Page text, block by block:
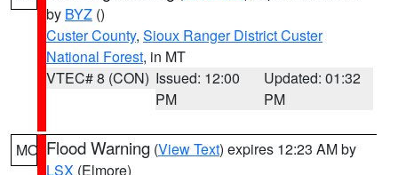
by BYZ ()
Custer County, Sioux Ranger District Custer
National Forest, in MT
VTEC# 8 (CON) Issued: 12:00
PM
Updated: 01:32
PM
MO Flood Warning (View Text) expires 12:23 AM by
LSX (Elmore)